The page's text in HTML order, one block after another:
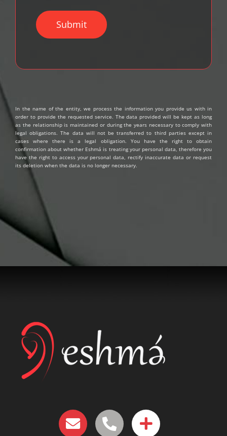
In the name of the entity, we process the information you provide us with in
order to provide the requested service. The data provided will be kept as long
as the relationship is maintained or during the years necessary to comply with
legal obligations. The data will not be transferred to third parties except in
cases where there is a legal obligation. You have the right to obtain
confirmation about whether Eshmá is treating your personal data, therefore you
have the right to access your personal data, rectify inaccurate data or request
its deletion when the data is no longer necessary.